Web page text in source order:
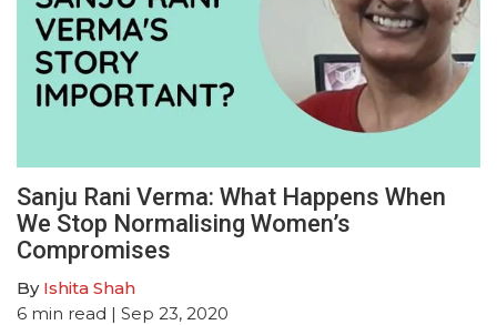
Sanju Rani Verma: What Happens When
We Stop Normalising Women’s
Compromises
By Ishita Shah
6 min read | Sep 23, 2020